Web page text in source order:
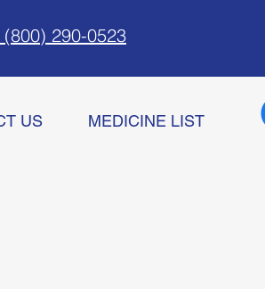
290-0523
US MEDICINE LIST